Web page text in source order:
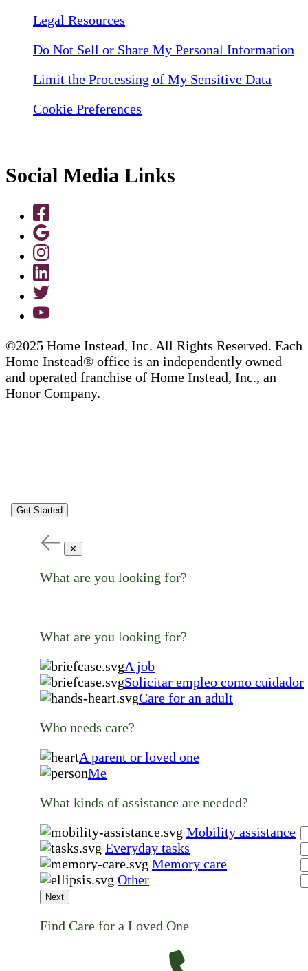
Legal Resources
Do Not Sell or Share My Personal Information
Limit the Processing of My Sensitive Data
Cookie Preferences
Social Media Links
©2025 Home Instead, Inc. All Rights Reserved. Each
Home Instead® office is an independently owned
and operated franchise of Home Instead, Inc., an
Honor Company.
Get Started
✕
What are you looking for?
What are you looking for?
A job
Solicitar empleo como cuidador
Care for an adult
Who needs care?
A parent or loved one
Me
What kinds of assistance are needed?
Mobility assistance
Everyday tasks
Memory care
Other
Next
Find Care for a Loved One